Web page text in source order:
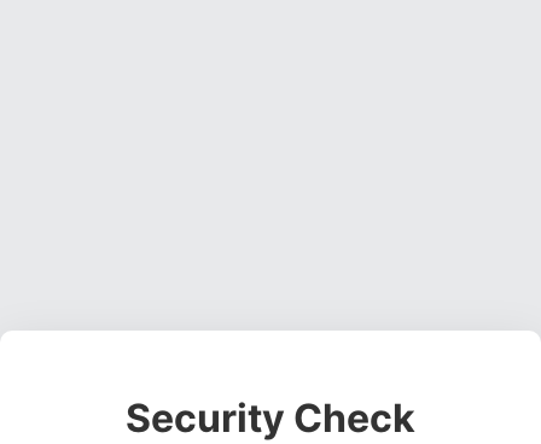
Security Check